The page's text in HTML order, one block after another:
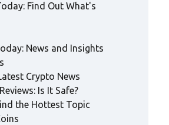
Find Out What's
News and Insights
Crypto News
Is It Safe?
the Hottest Topic